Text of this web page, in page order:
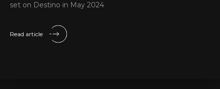
set on Destino in May 2024
Read article